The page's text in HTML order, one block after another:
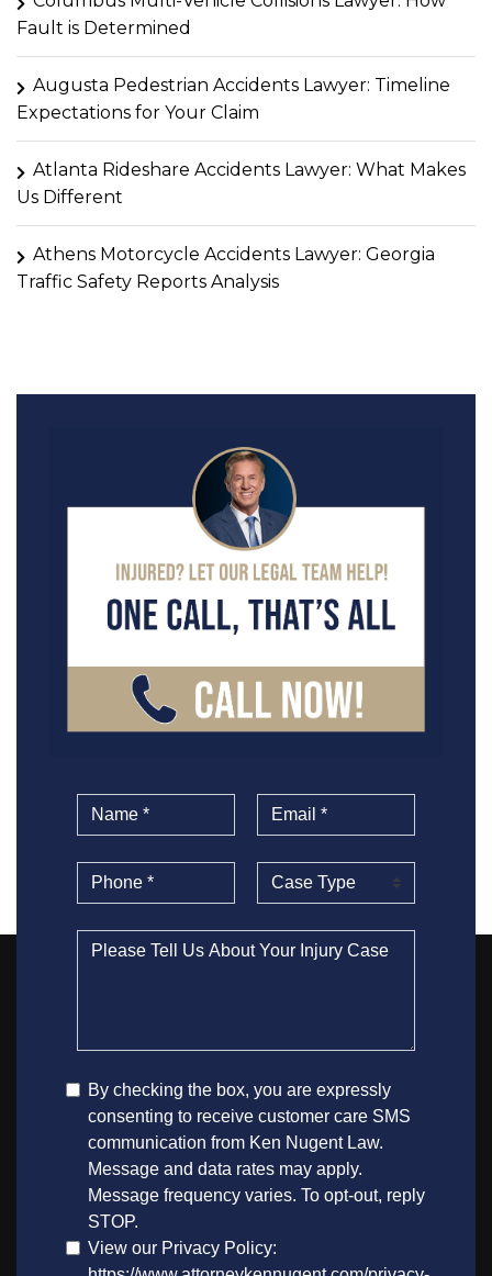
Fault is Determined
Augusta Pedestrian Accidents Lawyer: Timeline
Expectations for Your Claim
Atlanta Rideshare Accidents Lawyer: What Makes
Us Different
Athens Motorcycle Accidents Lawyer: Georgia
Traffic Safety Reports Analysis